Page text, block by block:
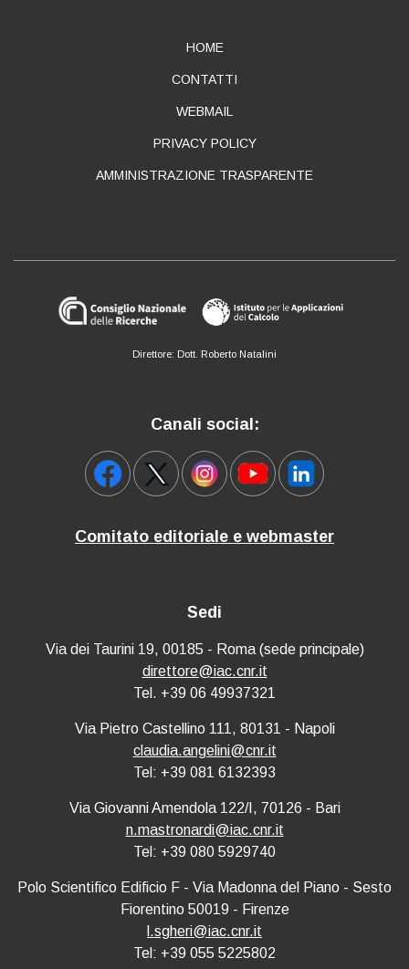
HOME
CONTATTI
WEBMAIL
PRIVACY POLICY
AMMINISTRAZIONE TRASPARENTE
Direttore: Dott. Roberto Natalini
Canali social:
Comitato editoriale e webmaster
Sedi
Via dei Taurini 19, 00185 - Roma (sede principale)
direttore@iac.cnr.it
Tel. +39 06 49937321
Via Pietro Castellino 111, 80131 - Napoli
claudia.angelini@cnr.it
Tel: +39 081 6132393
Via Giovanni Amendola 122/I, 70126 - Bari
n.mastronardi@iac.cnr.it
Tel: +39 080 5929740
Polo Scientifico Edificio F - Via Madonna del Piano - Sesto
Fiorentino 50019 - Firenze
l.sgheri@iac.cnr.it
Tel: +39 055 5225802